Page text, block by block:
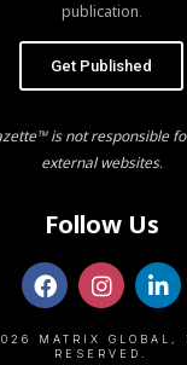
publication.
Get Published
is not responsible
external websites.
Follow Us
MATRIX GLOBAL,
RESERVED.